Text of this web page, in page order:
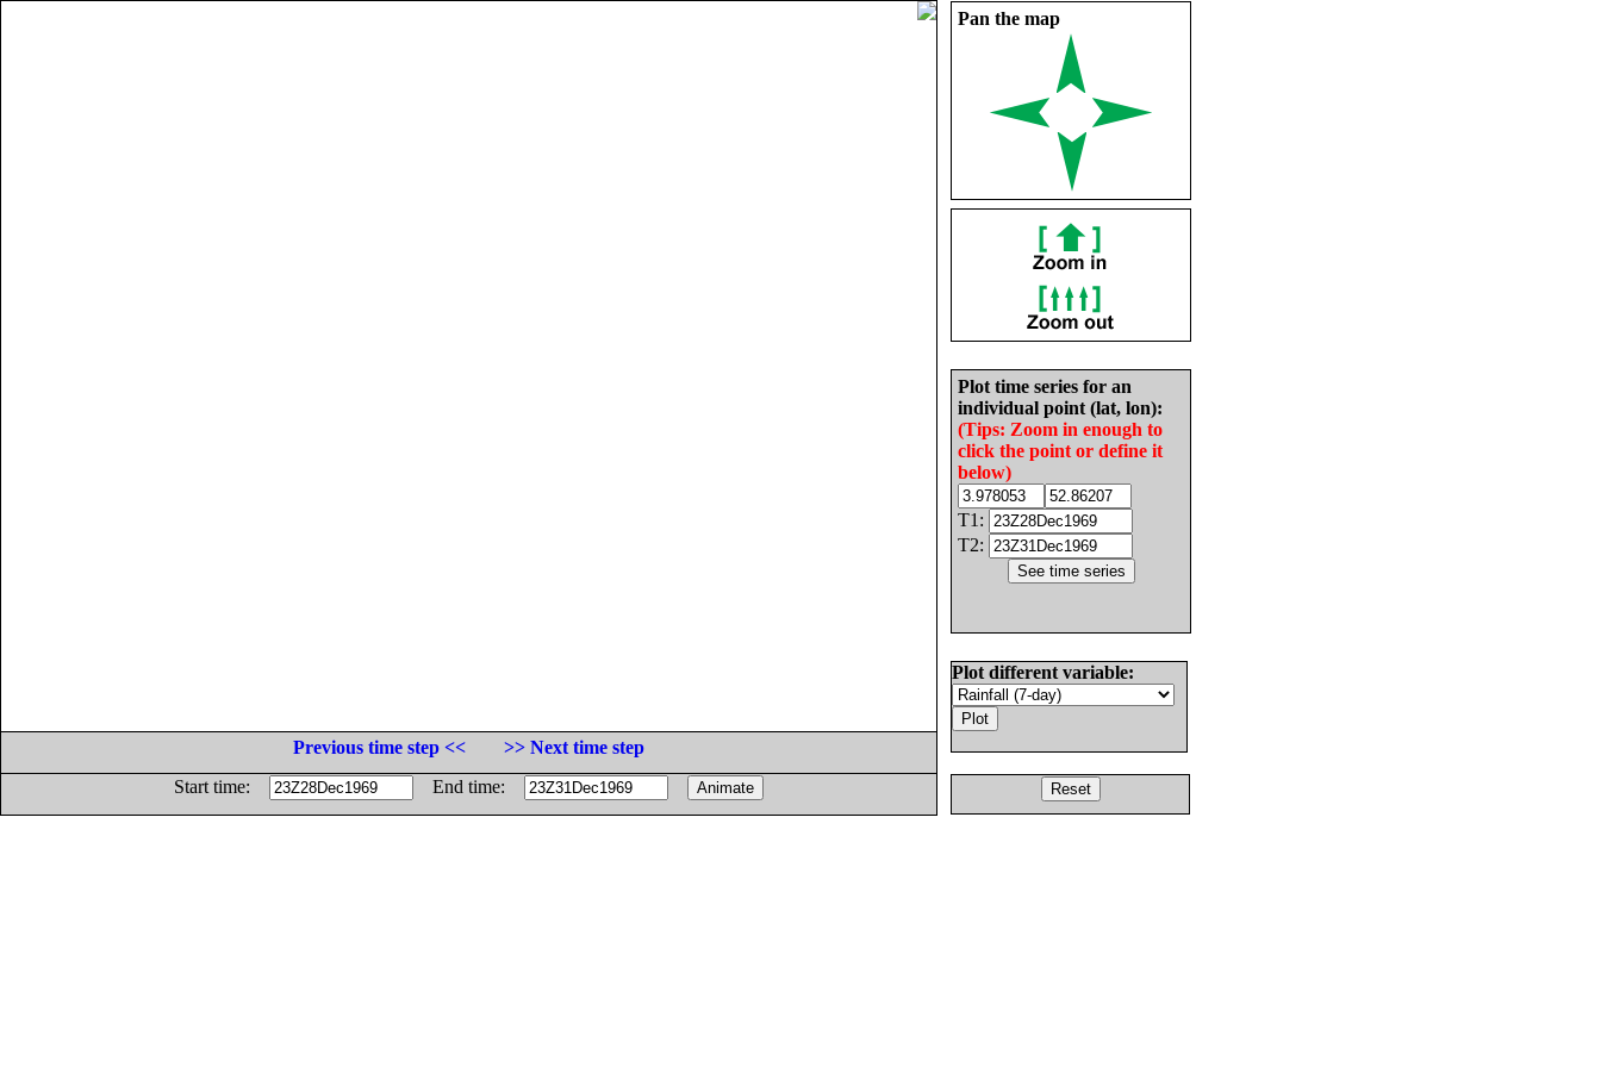
Pan the map
Plot time series for an
individual point (lat, lon):
(Tips: Zoom in enough to
click the point or define it
below)
T1:
T2:
Plot different variable:
Previous time step <<
>> Next time step
Start time:
End time: